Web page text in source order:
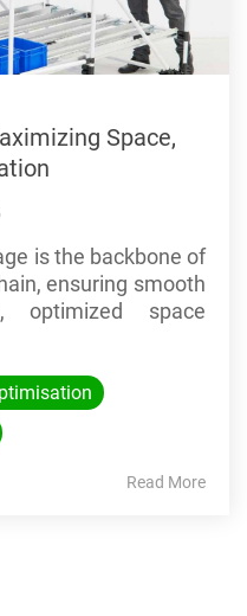
Space,
is the backbone of
ensuring smooth
optimized space
Read More